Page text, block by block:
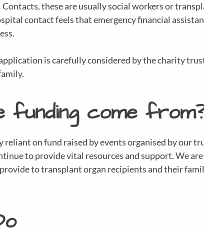
these are usually social workers or
contact feels that emergency financial
is carefully considered by the charity
funding come
on fund raised by events organised by our
to provide vital resources and support. We
to transplant organ recipients and their